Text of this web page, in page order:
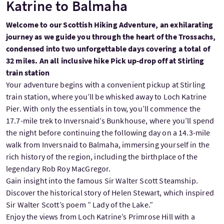
Katrine to Balmaha
Welcome to our Scottish Hiking Adventure, an exhilarating
journey as we guide you through the heart of the Trossachs,
condensed into two unforgettable days covering a total of
32 miles. An all inclusive hike Pick up-drop off at Stirling
train station
Your adventure begins with a convenient pickup at Stirling
train station, where you’ll be whisked away to Loch Katrine
Pier. With only the essentials in tow, you’ll commence the
17.7-mile trek to Inversnaid’s Bunkhouse, where you’ll spend
the night before continuing the following day on a 14.3-mile
walk from Inversnaid to Balmaha, immersing yourself in the
rich history of the region, including the birthplace of the
legendary Rob Roy MacGregor.
Gain insight into the famous Sir Walter Scott Steamship.
Discover the historical story of Helen Stewart, which inspired
Sir Walter Scott’s poem ” Lady of the Lake.”
Enjoy the views from Loch Katrine’s Primrose Hill with a